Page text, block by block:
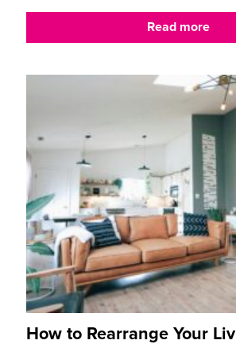
Read more
How to Rearrange Your